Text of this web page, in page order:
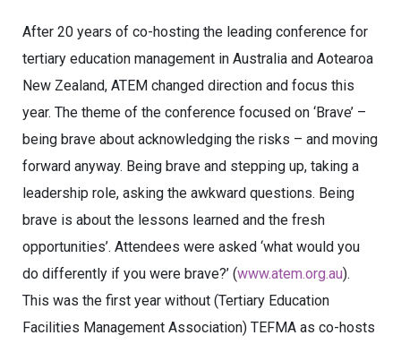
After 20 years of co-hosting the leading conference for
tertiary education management in Australia and Aotearoa
New Zealand, ATEM changed direction and focus this
year. The theme of the conference focused on ‘Brave’ –
being brave about acknowledging the risks – and moving
forward anyway. Being brave and stepping up, taking a
leadership role, asking the awkward questions. Being
brave is about the lessons learned and the fresh
opportunities’. Attendees were asked ‘what would you
do differently if you were brave?’ (www.atem.org.au).
This was the first year without (Tertiary Education
Facilities Management Association) TEFMA as co-hosts